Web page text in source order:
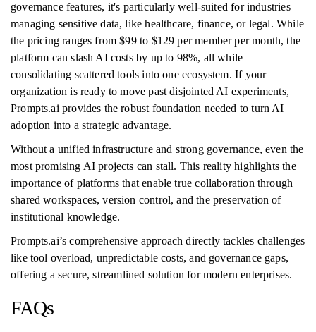
governance features, it's particularly well-suited for industries
managing sensitive data, like healthcare, finance, or legal. While
the pricing ranges from $99 to $129 per member per month, the
platform can slash AI costs by up to 98%, all while
consolidating scattered tools into one ecosystem. If your
organization is ready to move past disjointed AI experiments,
Prompts.ai provides the robust foundation needed to turn AI
adoption into a strategic advantage.
Without a unified infrastructure and strong governance, even the
most promising AI projects can stall. This reality highlights the
importance of platforms that enable true collaboration through
shared workspaces, version control, and the preservation of
institutional knowledge.
Prompts.ai’s comprehensive approach directly tackles challenges
like tool overload, unpredictable costs, and governance gaps,
offering a secure, streamlined solution for modern enterprises.
FAQs